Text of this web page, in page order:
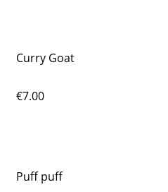
Curry Goat
€7.00
Puff puff